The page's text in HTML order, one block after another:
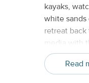
kayaks,
white sands
retreat
media
kitchen is
a gas grill
Read